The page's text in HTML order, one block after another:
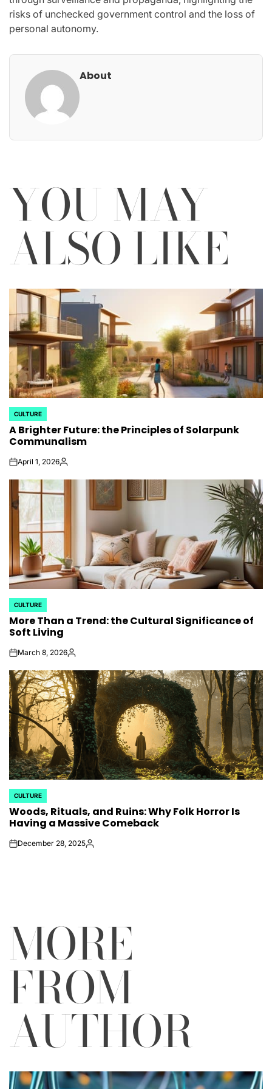
risks of unchecked government control and the loss of
personal autonomy.
About
YOU MAY
ALSO LIKE
POSTED
IN
CULTURE
A Brighter Future: the Principles of Solarpunk
Communalism
onApril 1, 2026Posted
POSTED
IN
CULTURE
More Than a Trend: the Cultural Significance of
Soft Living
onMarch 8, 2026Posted
POSTED
IN
CULTURE
Woods, Rituals, and Ruins: Why Folk Horror Is
Having a Massive Comeback
onDecember 28, 2025Posted
MORE
FROM
AUTHOR